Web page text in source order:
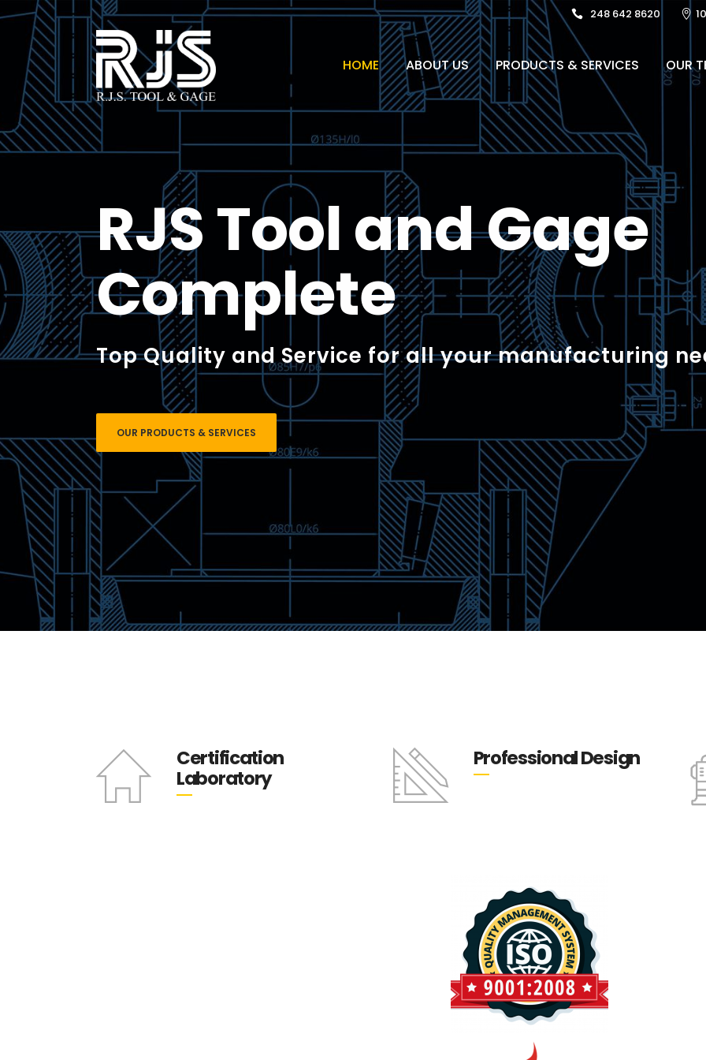
248 642 8620
HOME ABOUT US PRODUCTS & SERVICES OUR
RJS Tool and Gage
Complete
Top Quality and Service for all your manufacturing
OUR PRODUCTS & SERVICES
Certification
Laboratory
Professional Design